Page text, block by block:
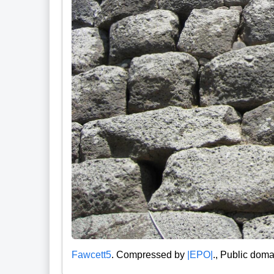
Fawcett5. Compressed by |EPO| ., Public